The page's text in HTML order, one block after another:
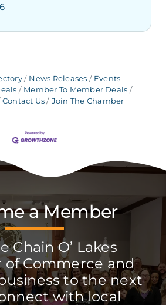
News Releases
Events
Member To Member Deals
Contact Us Join The Chamber
a Member
Chain O’ Lakes
of Commerce and
to the next
with local